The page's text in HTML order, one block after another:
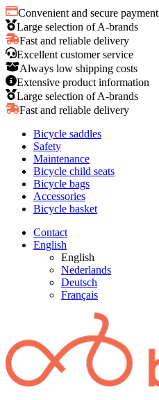
Convenient and secure payment
Large selection of A-brands
Fast and reliable delivery
Excellent customer service
Always low shipping costs
Extensive product information
Large selection of A-brands
Fast and reliable delivery
Bicycle saddles
Safety
Maintenance
Bicycle child seats
Bicycle bags
Accessories
Bicycle basket
Contact
English
English
Nederlands
Deutsch
Français